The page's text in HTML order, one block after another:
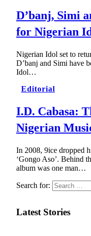
D’banj, Simi
for Nigerian
Nigerian Idol set to
D’banj and Simi have
Idol…
Editorial
I.D. Cabasa:
Nigerian
In 2008, 9ice dropped
‘Gongo Aso’. Behind
album was one man…
Search for:
Latest Stories